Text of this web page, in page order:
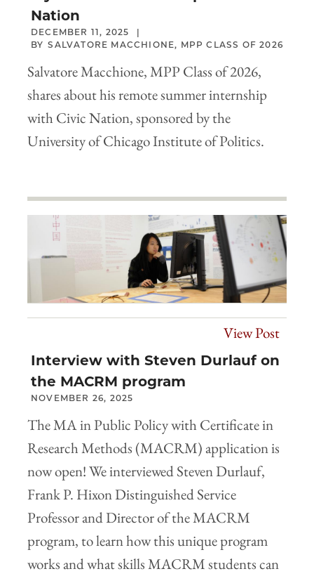
Nation
DECEMBER 11, 2025
SALVATORE MACCHIONE, MPP CLASS OF 2026
Salvatore Macchione, MPP Class of 2026,
shares about his remote summer internship
with Civic Nation, sponsored by the
University of Chicago Institute of Politics.
View Post
Interview with Steven Durlauf on
the MACRM program
NOVEMBER 26, 2025
The MA in Public Policy with Certificate in
Research Methods (MACRM) application is
now open! We interviewed Steven Durlauf,
Frank P. Hixon Distinguished Service
Professor and Director of the MACRM
program, to learn how this unique program
works and what skills MACRM students can